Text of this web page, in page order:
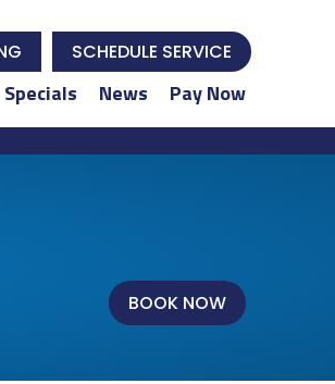
SCHEDULE SERVICE
Specials News Pay Now
BOOK NOW